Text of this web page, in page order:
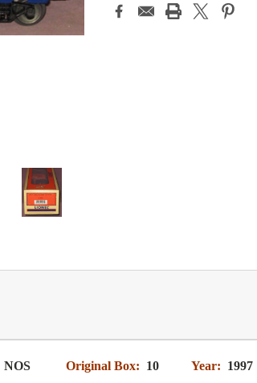
NOS Original Box: 10 Year: 1997